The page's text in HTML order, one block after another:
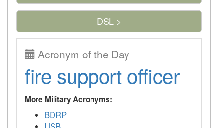
DSL >
Acronym of the Day
fire support officer
More Military Acronyms:
BDRP